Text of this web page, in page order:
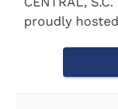
proudly